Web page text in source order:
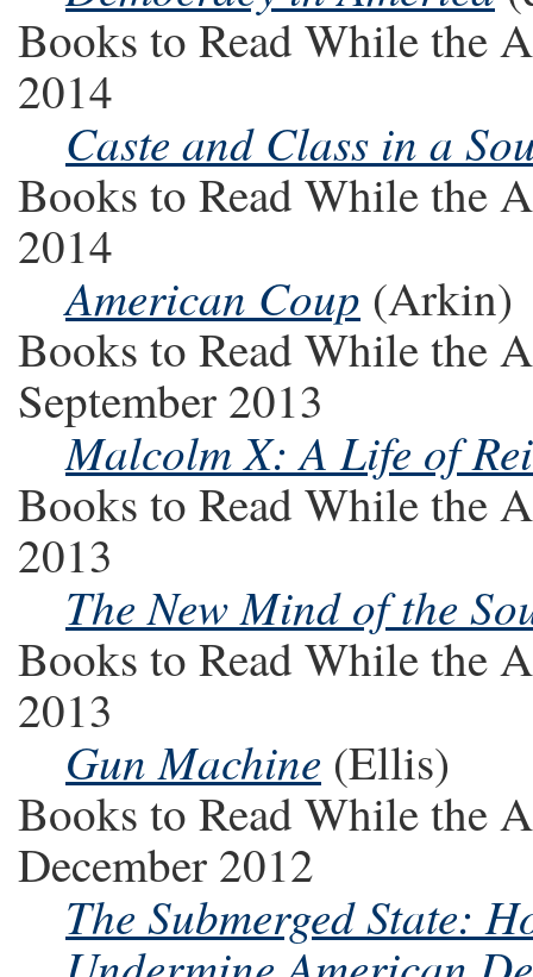
Books to Read While the
2014
Caste and Class in a
Books to Read While the
2014
American Coup (Arkin)
Books to Read While the
September 2013
Malcolm X: A Life of
Books to Read While the
2013
The New Mind of the
Books to Read While the
2013
Gun Machine (Ellis)
Books to Read While the
December 2012
The Submerged State: